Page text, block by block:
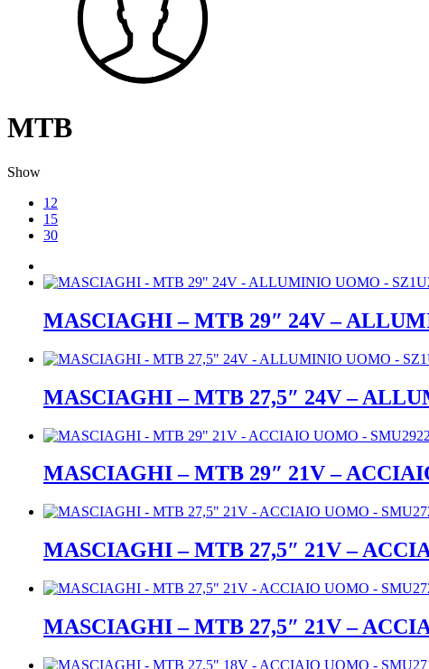
MTB
Show
12
15
30
MASCIAGHI – MTB 29″ 24V –
MASCIAGHI – MTB 27,5″ 24V –
MASCIAGHI – MTB 29″ 21V –
MASCIAGHI – MTB 27,5″ 21V –
MASCIAGHI – MTB 27,5″ 21V –